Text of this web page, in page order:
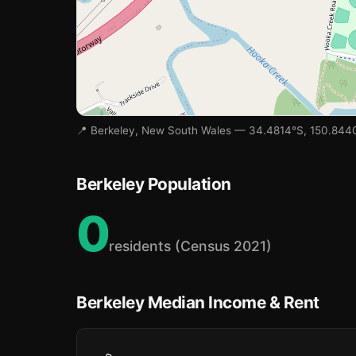
📍 Berkeley, New South Wales — 34.4814°S,
Berkeley Population
0residents (Census 2021)
Berkeley Median Income & Rent